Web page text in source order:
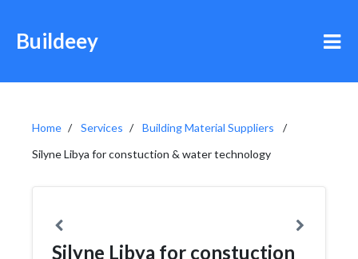
Buildeey
Home Services
Building Material Suppliers
Silyne Libya for constuction & water technology
Silyne Libya for constuction